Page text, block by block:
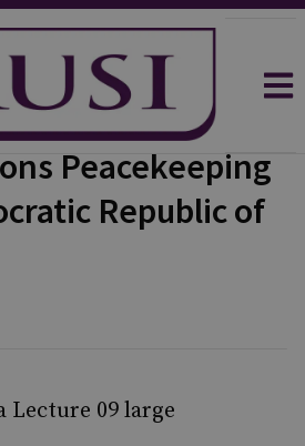
Peacekeeping
Republic of